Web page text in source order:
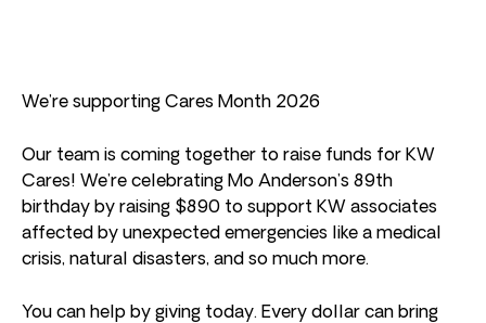
We’re supporting Cares Month 2026
Our team is coming together to raise funds for KW
Cares! We’re celebrating Mo Anderson’s 89th
birthday by raising $890 to support KW associates
affected by unexpected emergencies like a medical
crisis, natural disasters, and so much more.
You can help by giving today. Every dollar can bring